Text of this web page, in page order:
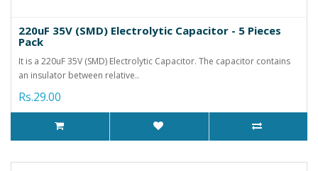
220uF 35V (SMD) Electrolytic Capacitor - 5 Pieces
Pack
It is a 220uF 35V (SMD) Electrolytic Capacitor. The capacitor contains
an insulator between relative..
Rs.29.00